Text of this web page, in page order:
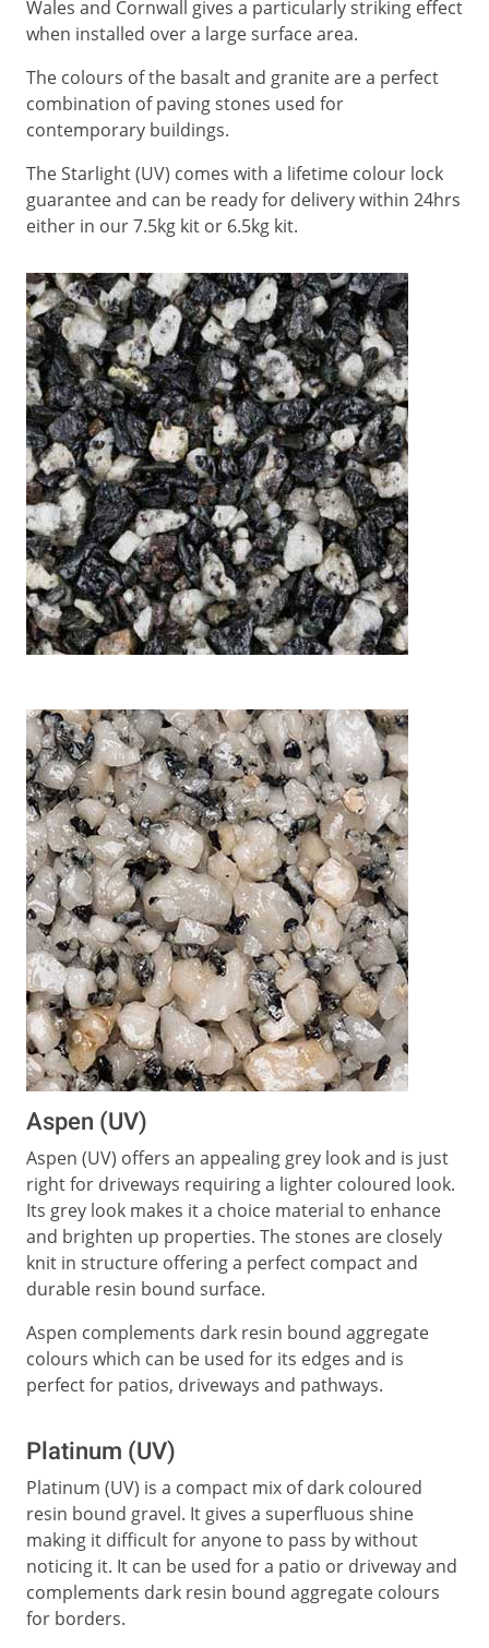
Wales and Cornwall gives a particularly striking effect
when installed over a large surface area.
The colours of the basalt and granite are a perfect
combination of paving stones used for
contemporary buildings.
The Starlight (UV) comes with a lifetime colour lock
guarantee and can be ready for delivery within 24hrs
either in our 7.5kg kit or 6.5kg kit.
Aspen (UV)
Aspen (UV) offers an appealing grey look and is just
right for driveways requiring a lighter coloured look.
Its grey look makes it a choice material to enhance
and brighten up properties. The stones are closely
knit in structure offering a perfect compact and
durable resin bound surface.
Aspen complements dark resin bound aggregate
colours which can be used for its edges and is
perfect for patios, driveways and pathways.
Platinum (UV)
Platinum (UV) is a compact mix of dark coloured
resin bound gravel. It gives a superfluous shine
making it difficult for anyone to pass by without
noticing it. It can be used for a patio or driveway and
complements dark resin bound aggregate colours
for borders.